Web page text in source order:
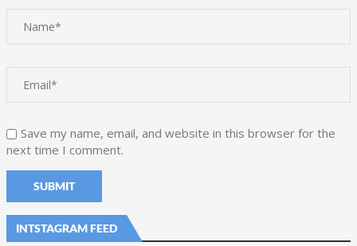
Save my name, email, and website in this browser for the
next time I comment.
INTSTAGRAM FEED